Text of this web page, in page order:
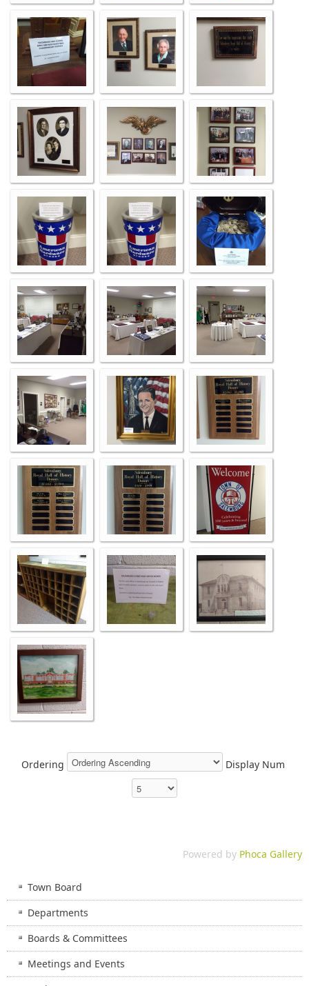
Ordering Display Num
Powered by Phoca Gallery
Town Board
Departments
Boards & Committees
Meetings and Events